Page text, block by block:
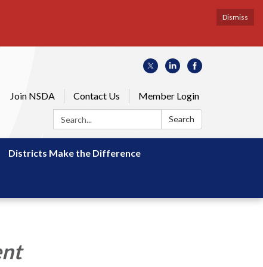
Dismiss
Join NSDA Contact Us
Member Login
Search:
Search
Districts Make the Difference